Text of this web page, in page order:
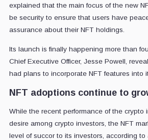
explained that the main focus of the new
be security to ensure that users have
assurance about their NFT holdings.
Its launch is finally happening more than
Chief Executive Officer, Jesse Powell,
had plans to incorporate NFT features into
NFT adoptions continue to
While the recent performance of the crypto
desire among crypto investors, the NFT
level of succor to its investors, according to